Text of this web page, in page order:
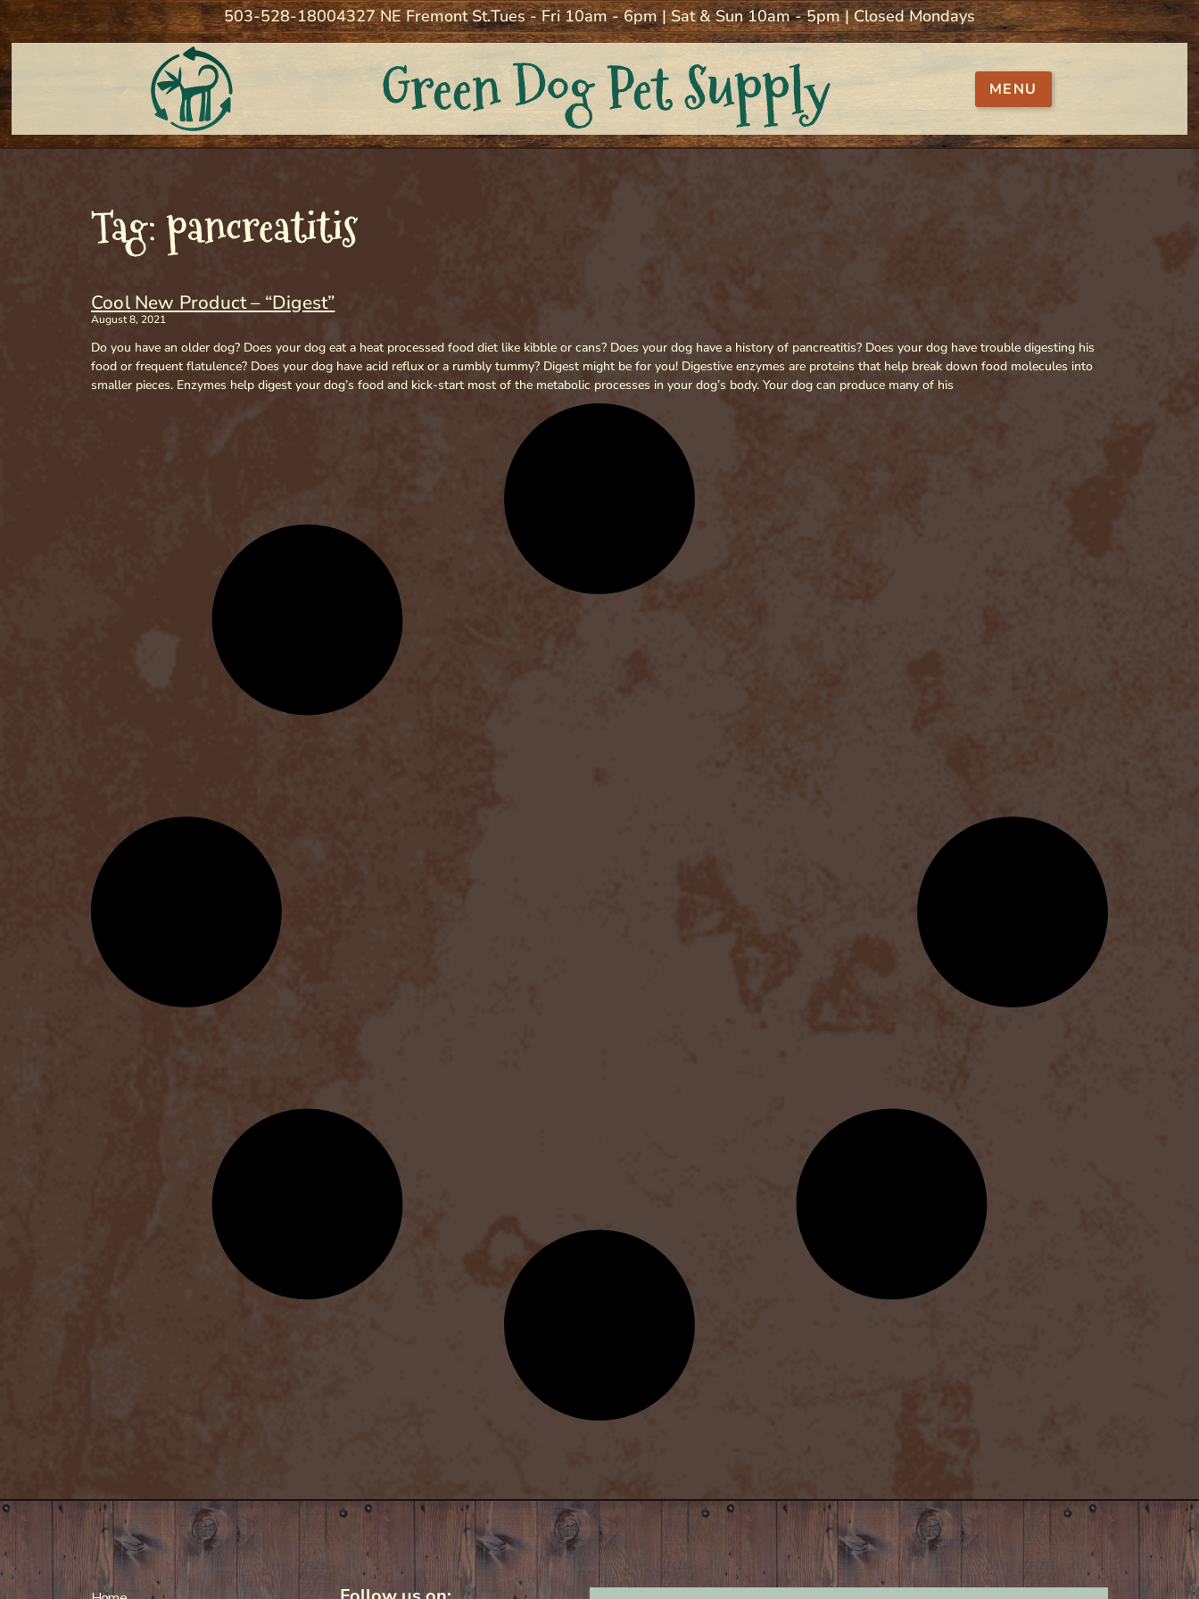
503-528-18004327 NE Fremont St.Tues - Fri 10am - 6pm | Sat & Sun 10am - 5pm | Closed Mondays
Green Dog Pet Supply MENU
Tag: pancreatitis
Cool New Product – “Digest”
August 8, 2021
Do you have an older dog? Does your dog eat a heat processed food diet like kibble or cans? Does your dog have a history of pancreatitis? Does your dog have trouble digesting his
food or frequent flatulence? Does your dog have acid reflux or a rumbly tummy? Digest might be for you! Digestive enzymes are proteins that help break down food molecules into
smaller pieces. Enzymes help digest your dog’s food and kick-start most of the metabolic processes in your dog’s body. Your dog can produce many of his